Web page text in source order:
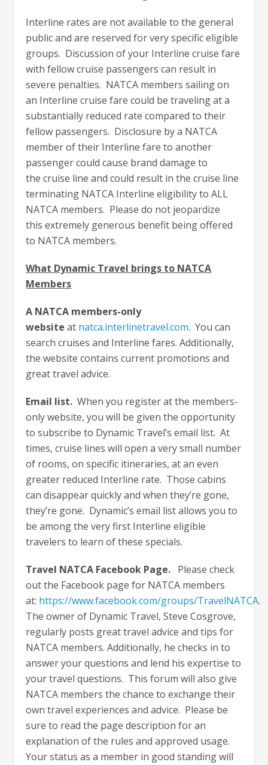
Interline rates are not available to the general
public and are reserved for very specific eligible
groups. Discussion of your Interline cruise fare
with fellow cruise passengers can result in
severe penalties. NATCA members sailing on
an Interline cruise fare could be traveling at a
substantially reduced rate compared to their
fellow passengers. Disclosure by a NATCA
member of their Interline fare to another
passenger could cause brand damage to
the cruise line and could result in the cruise line
terminating NATCA Interline eligibility to ALL
NATCA members. Please do not jeopardize
this extremely generous benefit being offered
to NATCA members.
What Dynamic Travel brings to NATCA
Members
A NATCA members-only
website at natca.interlinetravel.com. You can
search cruises and Interline fares. Additionally,
the website contains current promotions and
great travel advice.
Email list. When you register at the members-
only website, you will be given the opportunity
to subscribe to Dynamic Travel’s email list. At
times, cruise lines will open a very small number
of rooms, on specific itineraries, at an even
greater reduced Interline rate. Those cabins
can disappear quickly and when they’re gone,
they’re gone. Dynamic’s email list allows you to
be among the very first Interline eligible
travelers to learn of these specials.
Travel NATCA Facebook Page. Please check
out the Facebook page for NATCA members
at: https://www.facebook.com/groups/TravelNATCA.
The owner of Dynamic Travel, Steve Cosgrove,
regularly posts great travel advice and tips for
NATCA members. Additionally, he checks in to
answer your questions and lend his expertise to
your travel questions. This forum will also give
NATCA members the chance to exchange their
own travel experiences and advice. Please be
sure to read the page description for an
explanation of the rules and approved usage.
Your status as a member in good standing will